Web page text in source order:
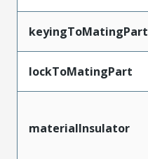
keyingToMatingPart
lockToMatingPart
materialInsulator